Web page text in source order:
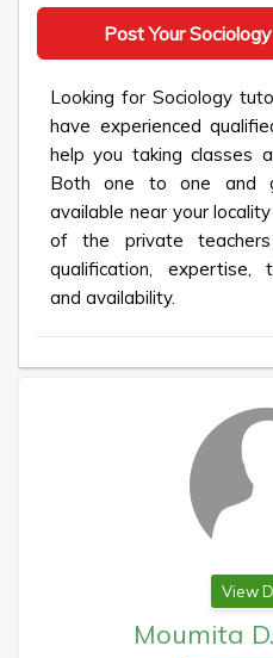
Post Your
Looking for Sociology
have experienced
help you taking classes
Both one to one and
available near your
of the private
qualification, expertise,
and availability.
View
Moumita D.